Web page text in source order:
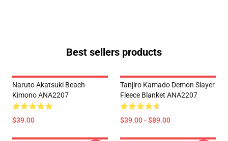
Best sellers products
Naruto Akatsuki Beach
Kimono ANA2207
$39.00
Tanjiro Kamado Demon Slayer
Fleece Blanket ANA2207
$39.00 - $89.00